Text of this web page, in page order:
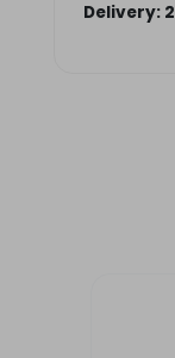
Delivery: